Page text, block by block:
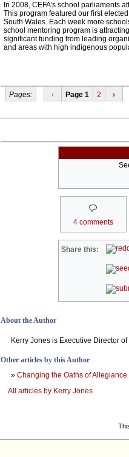
In 2008, CEFA’s school parliaments
This program featured our first
South Wales. Each week more
school mentoring program is
significant funding from leading
and areas with high indigenous
Pages: ‹ Page 1 2 ›
4 comments
Share this:
About the Author
Kerry Jones is Executive Director of
Other articles by this Author
» Changing the Oaths of
All articles by Kerry Jones